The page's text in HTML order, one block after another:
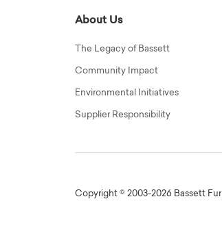
About Us
The Legacy of Bassett
Community Impact
Environmental Initiatives
Supplier Responsibility
Copyright © 2003-2026 Bassett